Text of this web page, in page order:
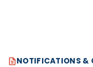
NOTIFICATIONS &